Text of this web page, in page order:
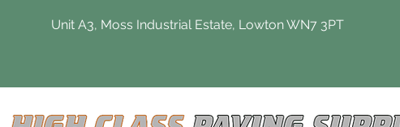
Unit A3, Moss Industrial Estate, Lowton WN7 3PT